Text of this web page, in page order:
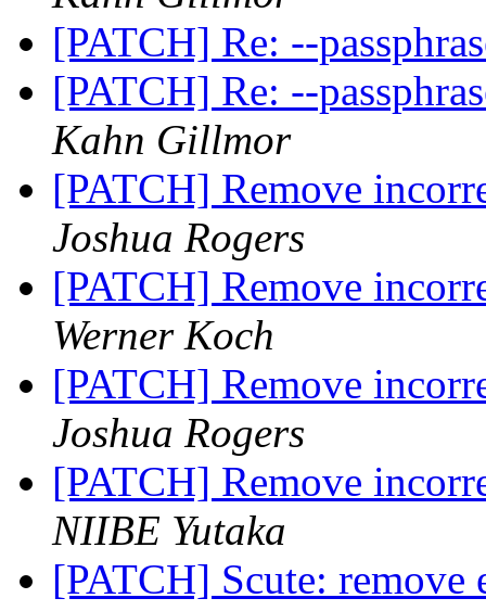
[PATCH] Re: --
[PATCH] Re: --
Kahn Gillmor
[PATCH] Remove
Joshua Rogers
[PATCH] Remove
Werner Koch
[PATCH] Remove
Joshua Rogers
[PATCH] Remove
NIIBE Yutaka
[PATCH] Scute: